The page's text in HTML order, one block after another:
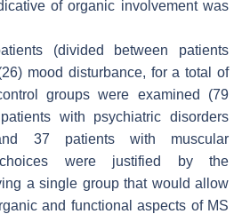
of organic involvement was
(divided between patients
mood disturbance, for a total of
groups were examined (79
with psychiatric disorders
37 patients with muscular
were justified by the
a single group that would allow
and functional aspects of MS